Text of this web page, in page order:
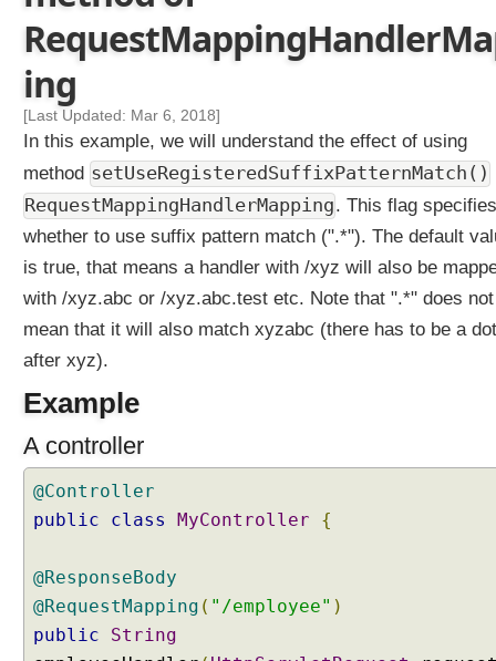
U
s
F
u
l
l
P
a
t
h
(
E
x
m
e
U
s
u
f
ing
[Last Updated: Mar 6, 2018]
In this example, we will understand the effect of using
method setUseRegisteredSuffixPatternMatch()
RequestMappingHandlerMapping. This flag specifies
whether to use suffix pattern match (".*"). The default
is true, that means a handler with /xyz will also be
with /xyz.abc or /xyz.abc.test etc. Note that ".*" does not
mean that it will also match xyzabc (there has to be a dot
after xyz).
Example
A controller
@Controller
public
class MyController {
@ResponseBody
@RequestMapping ( "/employee" )
public
String